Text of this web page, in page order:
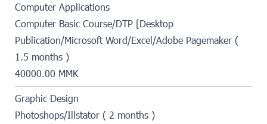
Computer Applications
Computer Basic Course/DTP [Desktop
Publication/Microsoft Word/Excel/Adobe Pagemaker (
1.5 months )
40000.00 MMK
Graphic Design
Photoshops/Illstator ( 2 months )